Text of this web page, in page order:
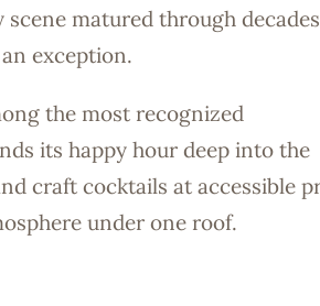
matured through
exception.
the most recognized
its happy hour deep into the
craft cocktails at accessible
under one roof.